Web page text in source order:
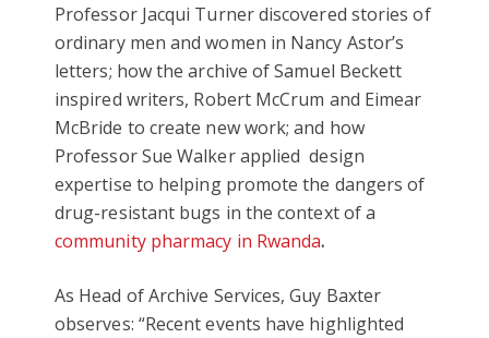
Professor Jacqui Turner discovered stories of
ordinary men and women in Nancy Astor’s
letters; how the archive of Samuel Beckett
inspired writers, Robert McCrum and Eimear
McBride to create new work; and how
Professor Sue Walker applied design
expertise to helping promote the dangers of
drug-resistant bugs in the context of a
community pharmacy in Rwanda.
As Head of Archive Services, Guy Baxter
observes: “Recent events have highlighted